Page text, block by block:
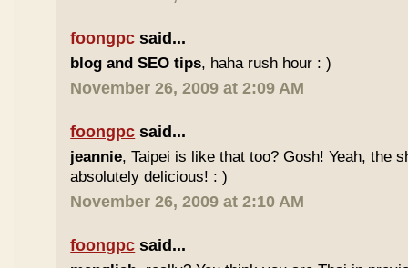
foongpc said...
blog and SEO tips, haha rush hour : )
November 26, 2009 at 2:09 AM
foongpc said...
jeannie, Taipei is like that too? Gosh! Yeah, the
absolutely delicious! : )
November 26, 2009 at 2:10 AM
foongpc said...